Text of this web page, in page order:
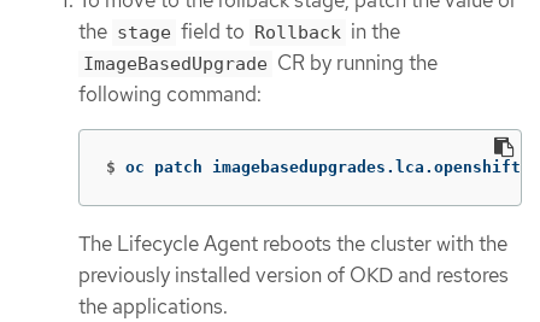
the stage field to Rollback in the
ImageBasedUpgrade CR by running the
following command:
$ oc patch
The Lifecycle Agent reboots the cluster with the
previously installed version of OKD and restores
the applications.